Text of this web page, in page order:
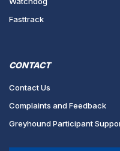
Fasttrack
CONTACT
Contact Us
Complaints and Feedback
Greyhound Participant